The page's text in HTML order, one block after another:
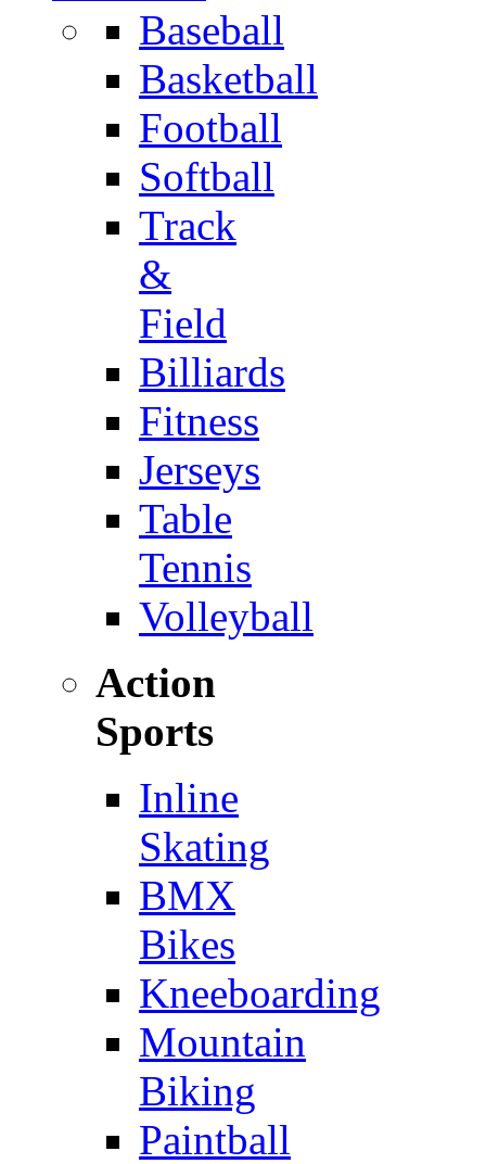
Baseball
Basketball
Football
Softball
Track
&
Field
Billiards
Fitness
Jerseys
Table
Tennis
Volleyball
Action
Sports
Inline
Skating
BMX
Bikes
Kneeboarding
Mountain
Biking
Paintball